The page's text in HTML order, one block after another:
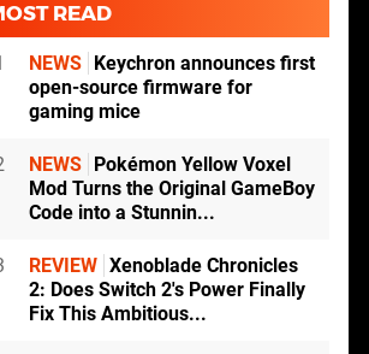
READ
NEWS
Keychron announces first
open-source firmware for
gaming mice
NEWS
Pokémon Yellow Voxel
Mod Turns the Original GameBoy
Code into a Stunnin...
REVIEW Xenoblade Chronicles
2: Does Switch 2's Power Finally
Fix This Ambitious...